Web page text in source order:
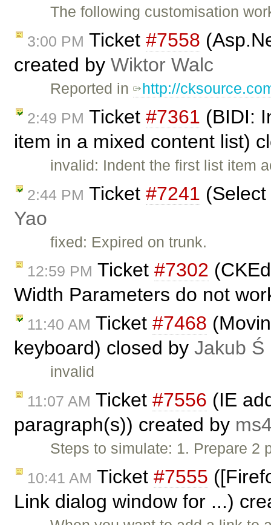
The following customisation
3:00 PM Ticket #7558
created by Wiktor Walc
Reported in http://
2:49 PM Ticket #7361 (BIDI:
item in a mixed content list)
invalid: Indent the first list item
2:44 PM Ticket #7241
Yao
fixed: Expired on trunk.
12:59 PM Ticket #7302
Width Parameters do not
11:40 AM Ticket #7468
keyboard) closed by Jakub Ś
invalid
11:07 AM Ticket #7556 (IE
paragraph(s)) created by
Steps to simulate: 1. Prepare
10:41 AM Ticket #7555
Link dialog window for ...)